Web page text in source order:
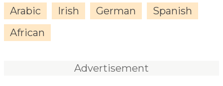
Arabic
Irish German
Spanish
African
Advertisement